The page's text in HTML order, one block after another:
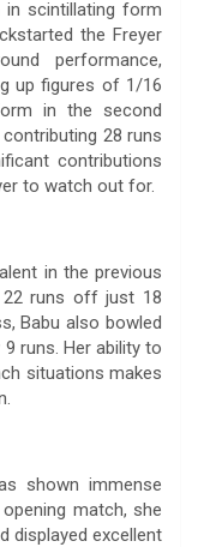
in scintillating form
the Freyer
performance,
up figures of 1/16
in the second
28 runs
contributions
to watch out for.
in the previous
22 runs off just 18
Babu also bowled
runs. Her ability to
situations makes
shown immense
match, she
displayed excellent